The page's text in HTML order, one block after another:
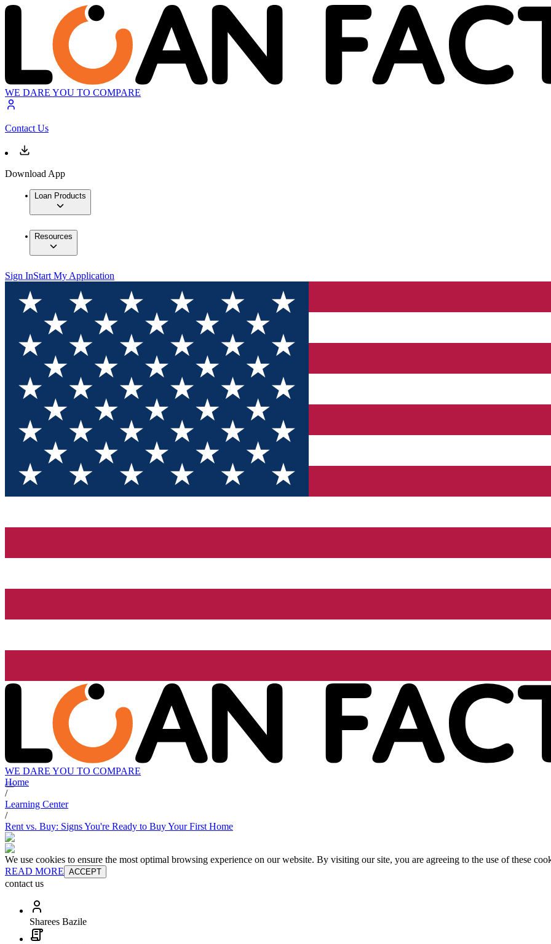
WE DARE YOU TO COMPARE
Contact Us
Download App
Loan Products
Resources
Sign InStart My Application
WE DARE YOU TO COMPARE
Home
/
Learning Center
/
Rent vs. Buy: Signs You're Ready to Buy Your First Home
We use cookies to ensure the most optimal browsing experience on our website. By visiting our site, you are agreeing to the use of these
READ MORE ACCEPT
contact us
Sharees Bazile